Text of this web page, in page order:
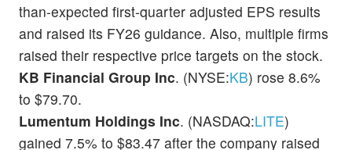
than-expected first-quarter adjusted EPS results
and raised its FY26 guidance. Also, multiple firms
raised their respective price targets on the stock.
KB Financial Group Inc. (NYSE:KB) rose 8.6%
to $79.70.
Lumentum Holdings Inc. (NASDAQ:LITE)
gained 7.5% to $83.47 after the company raised